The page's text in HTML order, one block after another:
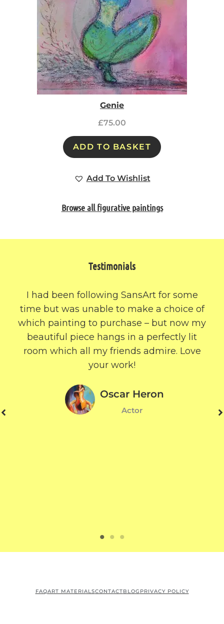
Genie
£75.00
ADD TO BASKET
Add To Wishlist
Browse all figurative paintings
Testimonials
I had been following SansArt for some
time but was unable to make a choice of
which painting to purchase – but now my
beautiful piece hangs in a perfectly lit
room which all my friends admire. Love
your work!
Oscar Heron
Actor
FAQART MATERIALSCONTACTBLOG PRIVACY POLICY